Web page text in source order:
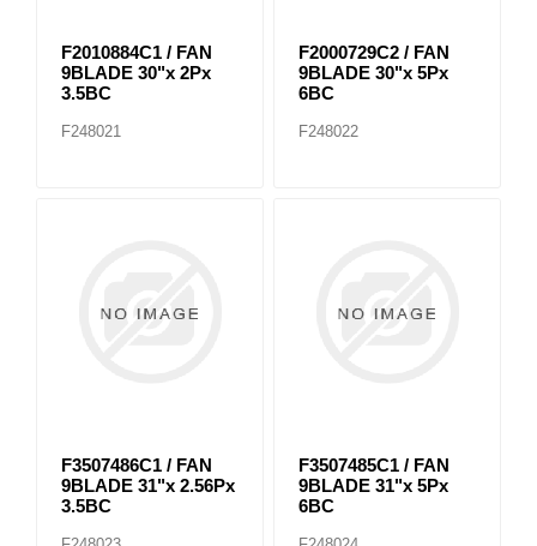
F2010884C1 / FAN
9BLADE 30"x 2Px
3.5BC
F248021
F2000729C2 / FAN
9BLADE 30"x 5Px
6BC
F248022
F3507486C1 / FAN
9BLADE 31"x 2.56Px
3.5BC
F3507485C1 / FAN
9BLADE 31"x 5Px
6BC